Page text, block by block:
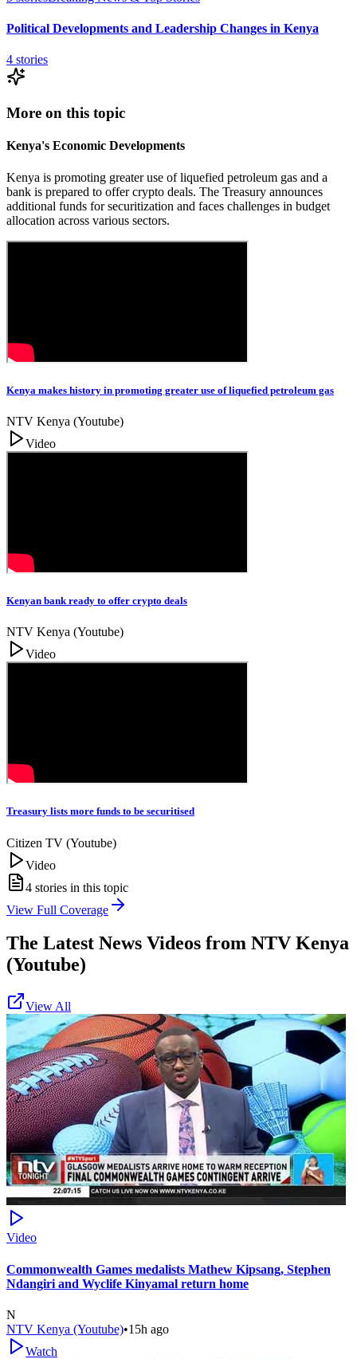
Political Developments and Leadership Changes in Kenya
4 stories
More on this topic
Kenya's Economic Developments
Kenya is promoting greater use of liquefied petroleum gas and a
bank is prepared to offer crypto deals. The Treasury announces
additional funds for securitization and faces challenges in budget
allocation across various sectors.
Kenya makes history in promoting greater use of liquefied petroleum gas
NTV Kenya (Youtube)
Video
Kenyan bank ready to offer crypto deals
NTV Kenya (Youtube)
Video
Treasury lists more funds to be securitised
Citizen TV (Youtube)
Video
4 stories in this topic
View Full Coverage
The Latest News Videos from NTV Kenya
(Youtube)
View All
Video
Commonwealth Games medalists Mathew Kipsang, Stephen
Ndangiri and Wyclife Kinyamal return home
N
NTV Kenya (Youtube)•15h ago
Watch